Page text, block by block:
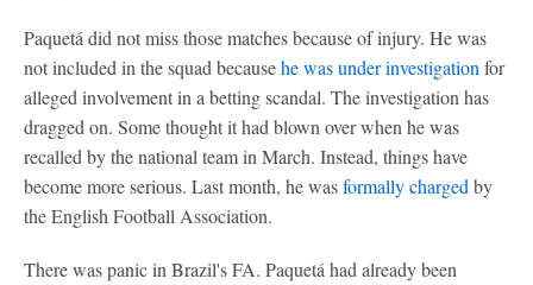
Paquetá did not miss those matches because of injury. He was
not included in the squad becausehe was under investigation for
alleged involvement in a betting scandal. The investigation has
dragged on. Some thought it had blown over when he was
recalled by the national team in March. Instead, things have
become more serious. Last month, he wasformally charged by
the English Football Association.
There was panic in Brazil's FA. Paquetá had already been